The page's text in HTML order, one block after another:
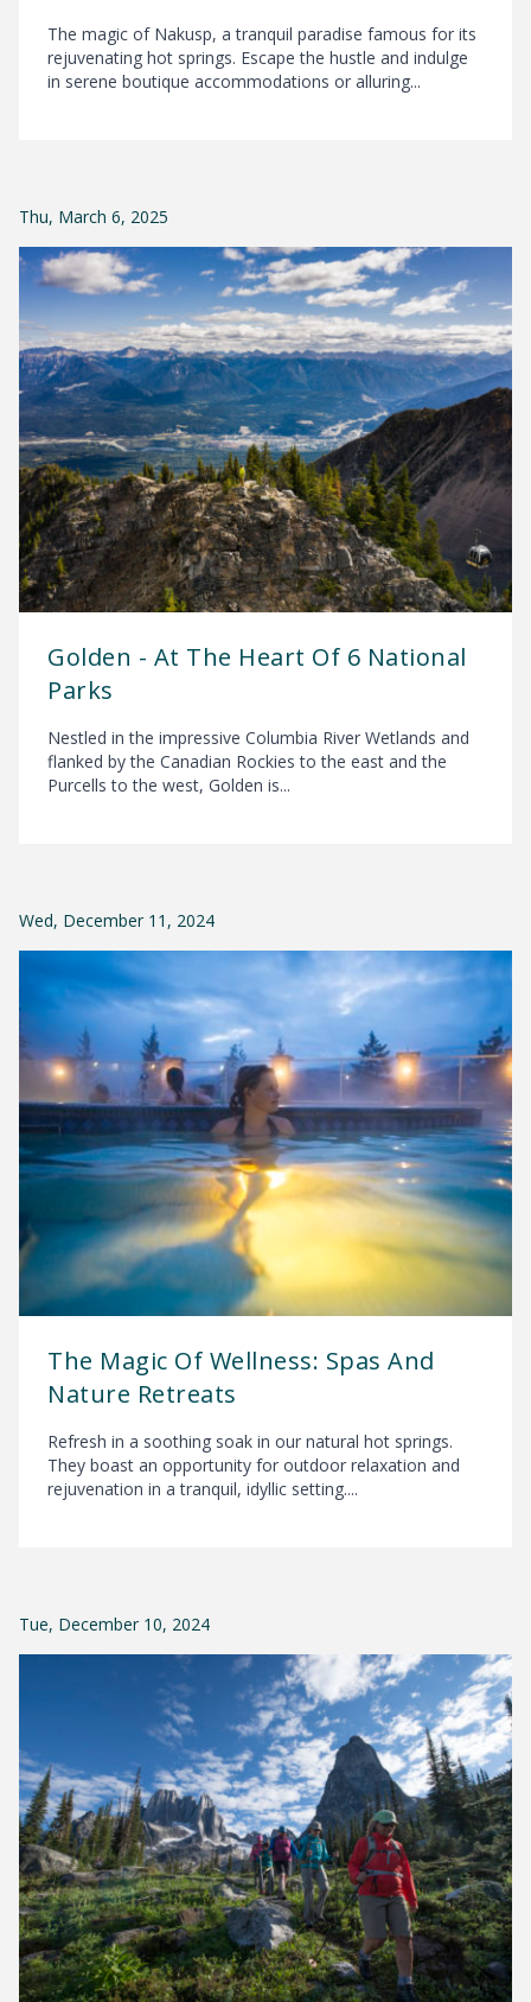
The magic of Nakusp, a tranquil paradise famous for its
rejuvenating hot springs. Escape the hustle and indulge
in serene boutique accommodations or alluring...
Thu, March 6, 2025
Golden - At The Heart Of 6 National
Parks
Nestled in the impressive Columbia River Wetlands and
flanked by the Canadian Rockies to the east and the
Purcells to the west, Golden is...
Wed, December 11, 2024
The Magic Of Wellness: Spas And
Nature Retreats
Refresh in a soothing soak in our natural hot springs.
They boast an opportunity for outdoor relaxation and
rejuvenation in a tranquil, idyllic setting....
Tue, December 10, 2024